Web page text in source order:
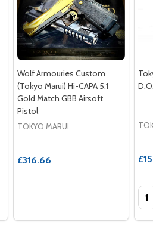
Wolf Armouries Custom
(Tokyo Marui) Hi-CAPA 5.1
Gold Match GBB Airsoft
Pistol
TOKYO MARUI
£316.66